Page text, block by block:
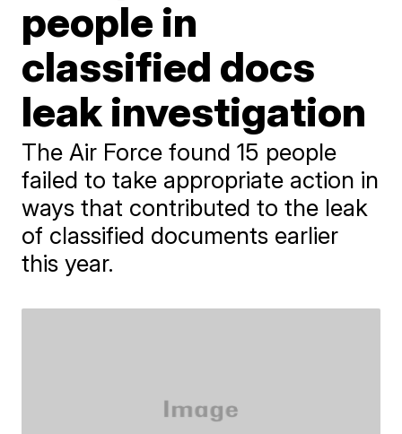
people in
classified docs
leak investigation
The Air Force found 15 people
failed to take appropriate action in
ways that contributed to the leak
of classified documents earlier
this year.